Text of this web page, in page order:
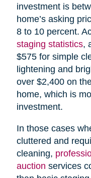
investment is
home’s asking
8 to 10 percent.
staging statistics,
$575 for simple
lightening and
over $2,400 on
home, which is
investment.
In those cases
cluttered and
cleaning,
auction services